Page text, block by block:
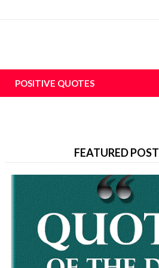
POSITIVE QUOTES
FEATURED POST